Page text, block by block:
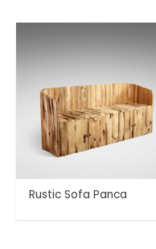
Rustic Sofa Panca